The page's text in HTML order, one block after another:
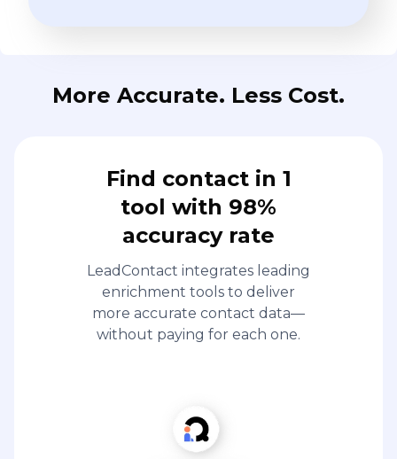
More Accurate. Less Cost.
Find contact in 1
tool with 98%
accuracy rate
LeadContact integrates leading
enrichment tools to deliver
more accurate contact data—
without paying for each one.